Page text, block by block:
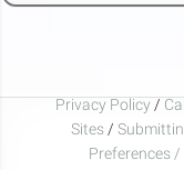
Privacy Policy /
Sites /
Preferences /